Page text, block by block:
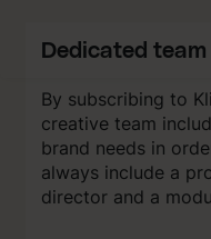
Dedicated team
By subscribing to
creative team
brand needs in
always include a
director and a